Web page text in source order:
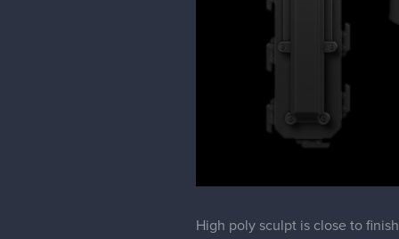
High poly sculpt is close to